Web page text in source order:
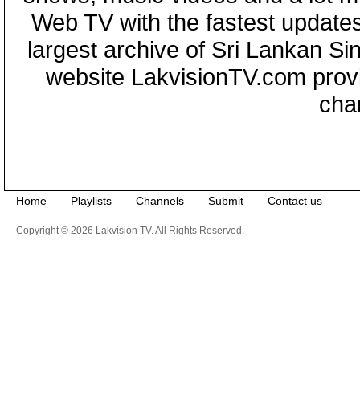
Web TV with the fastest
largest archive of Sri Lankan
website LakvisionTV.com
Home Playlists Channels Submit Contact us
Copyright © 2026 Lakvision TV. All Rights Reserved.